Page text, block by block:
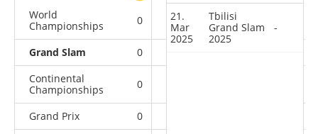
World
Championships
0 0 0
Grand Slam 0
Continental
Championships
0
Grand Prix 0
21.
Mar
2025
Tbilisi
Grand Slam
2025
-